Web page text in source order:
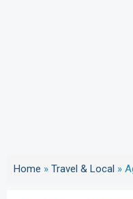
Home » Travel & Local »